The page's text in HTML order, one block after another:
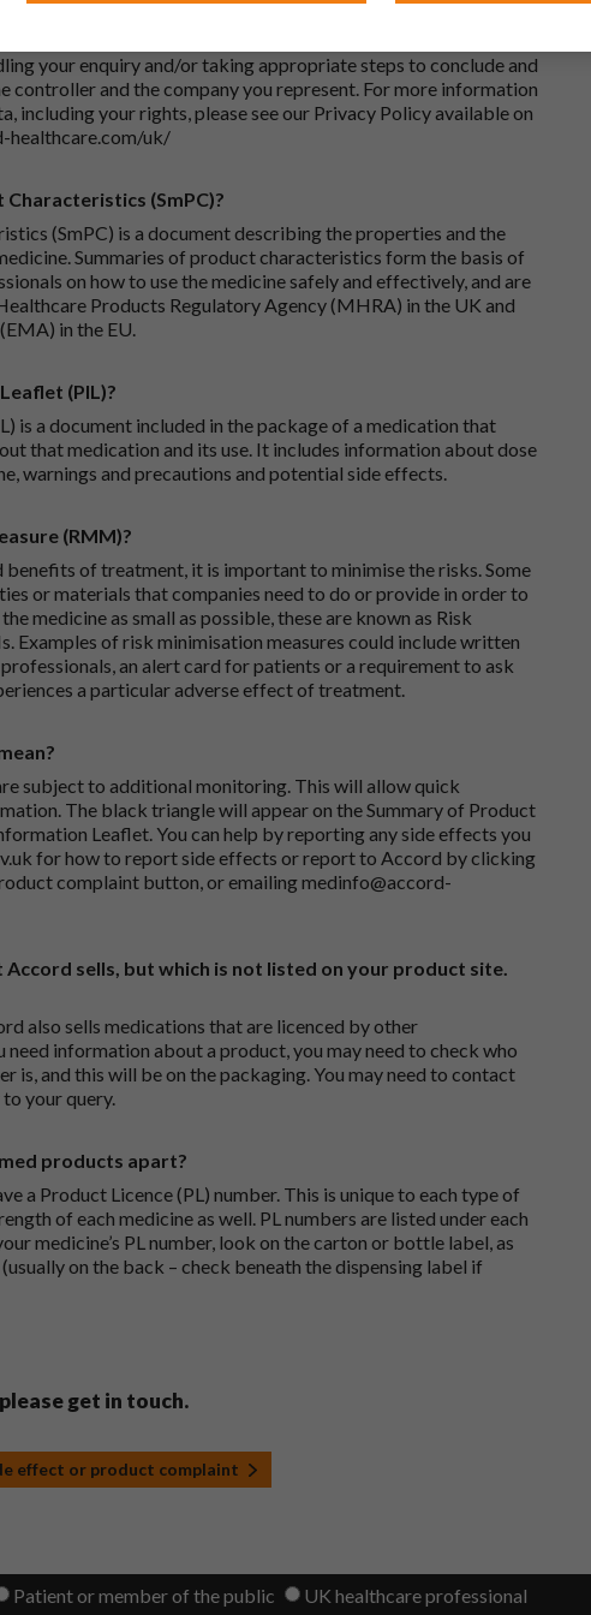
is Accord-UK Ltd, with its registered office at Whiddon
Kingdom. Your personal data will be processed for the
your enquiry and/or taking appropriate steps to conclude and
controller and the company you represent. For more information
including your rights, please see our Privacy Policy available on
uk/
(SmPC)?
(SmPC) is a document describing the properties and the
Summaries of product characteristics form the basis of
on how to use the medicine safely and effectively, and are
Products Regulatory Agency (MHRA) in the UK and
in the EU.
(PIL)?
is a document included in the package of a medication that
that medication and its use. It includes information about dose
warnings and precautions and potential side effects.
(RMM)?
benefits of treatment, it is important to minimise the risks. Some
or materials that companies need to do or provide in order to
medicine as small as possible, these are known as Risk
Examples of risk minimisation measures could include written
an alert card for patients or a requirement to ask
a particular adverse effect of treatment.
subject to additional monitoring. This will allow quick
The black triangle will appear on the Summary of Product
Leaflet. You can help by reporting any side effects you
for how to report side effects or report to Accord by clicking
complaint button, or emailingmedinfo@accord-
sells, but which is not listed on your product site.
also sells medications that are licenced by other
information about a product, you may need to check who
is, and this will be on the packaging. You may need to contact
your query.
products apart?
a Product Licence (PL) number. This is unique to each type of
of each medicine as well. PL numbers are listed under each
medicine’s PL number, look on the carton or bottle label, as
on the back – check beneath the dispensing label if
get in touch.
effect or product complaint
Patient or member of the public UK healthcare professional